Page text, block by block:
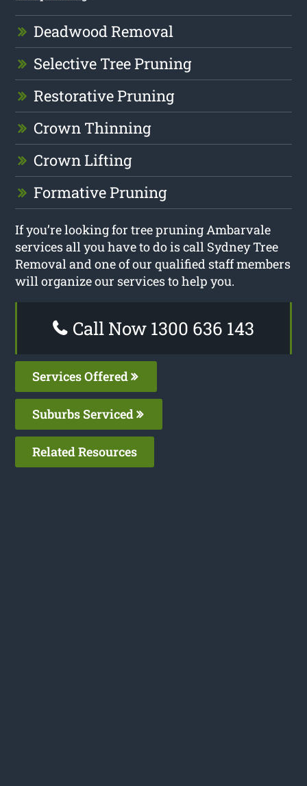
Deadwood Removal
Selective Tree Pruning
Restorative Pruning
Crown Thinning
Crown Lifting
Formative Pruning
If you’re looking for tree pruning Ambarvale
services all you have to do is call Sydney Tree
Removal and one of our qualified staff members
will organize our services to help you.
Call Now 1300 636 143
Services Offered
Suburbs Serviced
Related Resources